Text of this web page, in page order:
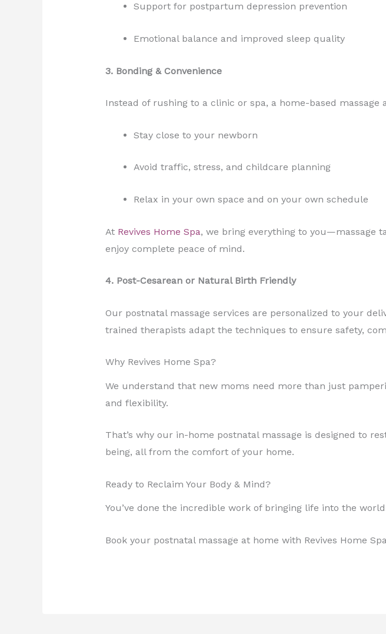
Support for postpartum depression prevention
Emotional balance and improved sleep quality
3. Bonding & Convenience
Instead of rushing to a clinic or spa, a home-based massage
Stay close to your newborn
Avoid traffic, stress, and childcare planning
Relax in your own space and on your own schedule
At Revives Home Spa, we bring everything to you—massage
enjoy complete peace of mind.
4. Post-Cesarean or Natural Birth Friendly
Our postnatal massage services are personalized to your
trained therapists adapt the techniques to ensure safety,
Why Revives Home Spa?
We understand that new moms need more than just
and flexibility.
That’s why our in-home postnatal massage is designed to
being, all from the comfort of your home.
Ready to Reclaim Your Body & Mind?
You’ve done the incredible work of bringing life into the
Book your postnatal massage at home with Revives Home